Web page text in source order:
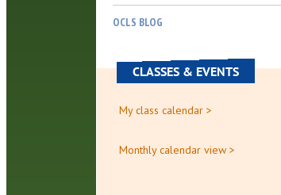
OCLS BLOG
CLASSES & EVENTS
My class calendar >
Monthly calendar view >